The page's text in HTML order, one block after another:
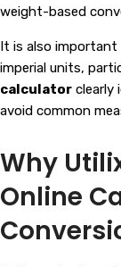
weight-based
It is also
imperial units,
calculator clearly
avoid common
Why
Online